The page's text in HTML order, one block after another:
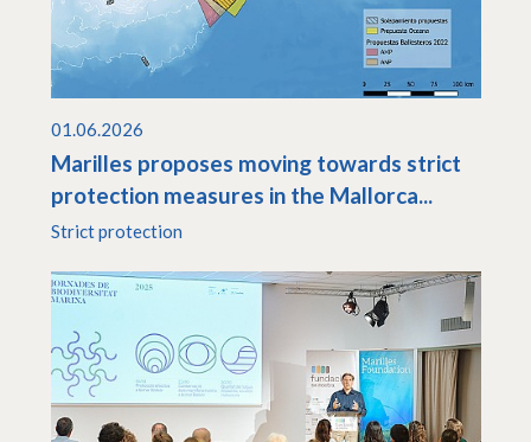
01.06.2026
Marilles proposes moving towards strict
protection measures in the Mallorca...
Strict protection